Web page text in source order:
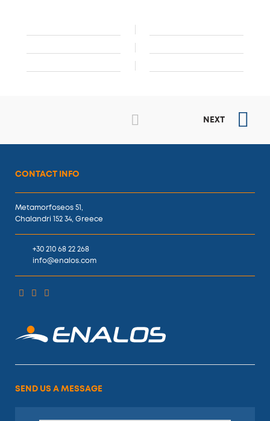
NEXT
CONTACT INFO
Metamorfoseos 51,
Chalandri 152 34, Greece
+30 210 68 22 268
info@enalos.com
SEND US A MESSAGE